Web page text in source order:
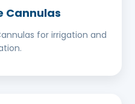
Cannulas
for irrigation and